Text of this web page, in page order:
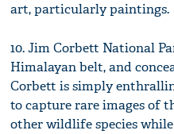
art, particularly paintings.
10. Jim Corbett National
Himalayan belt, and
Corbett is simply
to capture rare images of
other wildlife species